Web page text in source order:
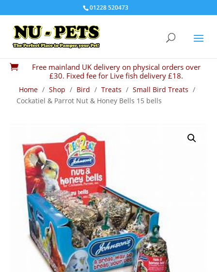
01228 520473

Free mainland UK delivery on physical orders over
£30. Fixed fee for Live fish delivery £18.
Home / Shop / Bird / Treats / Small Bird Treats /
Cockatiel & Parrot Nut & Honey Bells 15 bells